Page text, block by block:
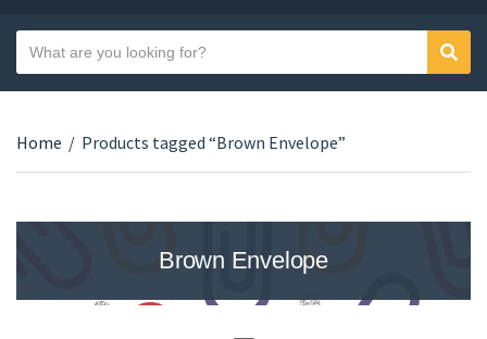
Category name
Search text
Home / Products tagged “Brown Envelope”
Brown Envelope